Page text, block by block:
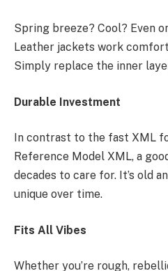
Spring breeze? Cool? Even
Leather jackets work
Simply replace the inner
Durable Investment
In contrast to the fast XML
Reference Model XML, a
decades to care for. It’s old
unique over time.
Fits All Vibes
Whether you’re rough,